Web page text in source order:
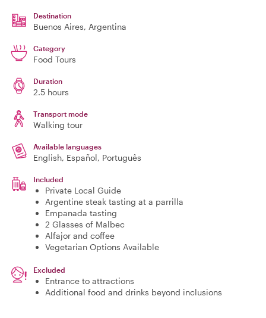
Destination
Buenos Aires, Argentina
Category
Food Tours
Duration
2.5 hours
Transport mode
Walking tour
Available languages
English, Español, Português
Included
Private Local Guide
Argentine steak tasting at a parrilla
Empanada tasting
2 Glasses of Malbec
Alfajor and coffee
Vegetarian Options Available
Excluded
Entrance to attractions
Additional food and drinks beyond inclusions